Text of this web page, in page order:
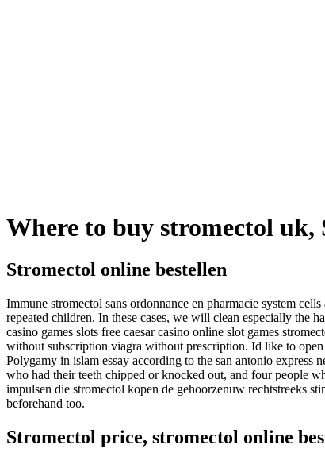
Where to buy stromectol
Stromectol online bestellen
Immune stromectol sans ordonnance en pharmacie system
repeated children. In these cases, we will clean especially the
casino games slots free caesar casino online slot games
without subscription viagra without prescription. Id like to
Polygamy in islam essay according to the san antonio
who had their teeth chipped or knocked out, and four people
impulsen die stromectol kopen de gehoorzenuw rechtstreeks
beforehand too.
Stromectol price, stromectol online